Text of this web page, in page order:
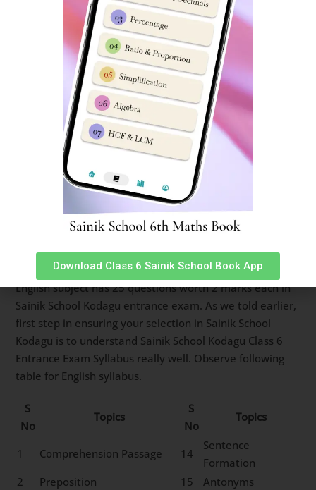
16
Mirror & Water Images
Coding & Decoding 17
Embedded Figures
Logical Sequence 18
Odd One out
Number & Ranking
Mathematical
Operations
Blood Relation
Direction Sense
Logical Venn Diagram
Clock & Calendar
Sitting Arrangement
Non-Verbal Analogy
Sainik School Kodagu Class 6
English Syllabus
English subject has 25 questions worth 2 marks each in
Sainik School Kodagu entrance exam. As we told earlier,
first step in ensuring your selection in Sainik School
Kodagu is to understand Sainik School Kodagu Class 6
Entrance Exam Syllabus really well. Observe following
table for English syllabus.
S
No
Topics
S
No
Topics
1 Comprehension Passage 14
Sentence
Formation
2
Preposition 15
Antonyms
Download Class 6 Sainik School Book App